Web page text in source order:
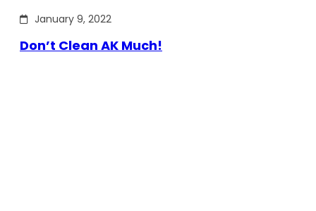
January 9, 2022
Don’t Clean AK Much!